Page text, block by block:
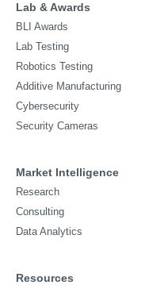
Lab & Awards
BLI Awards
Lab Testing
Robotics Testing
Additive Manufacturing
Cybersecurity
Security Cameras
Market Intelligence
Research
Consulting
Data Analytics
Resources